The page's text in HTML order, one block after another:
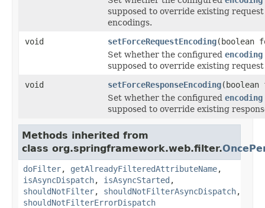
supposed to override existing
encodings.
void
setForceRequestEncoding(boolean
Set whether the configured encoding
supposed to override existing
void
setForceResponseEncoding(boolean
Set whether the configured encoding
supposed to override existing
Methods inherited from
class org.springframework.web.filter.
doFilter, getAlreadyFilteredAttributeName,
isAsyncDispatch, isAsyncStarted ,
shouldNotFilter, shouldNotFilterAsyncDispatch,
shouldNotFilterErrorDispatch